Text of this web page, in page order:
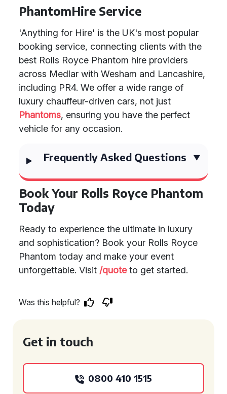
PhantomHire Service
'Anything for Hire' is the UK's most popular
booking service, connecting clients with the
best Rolls Royce Phantom hire providers
across Medlar with Wesham and Lancashire,
including PR4. We offer a wide range of
luxury chauffeur-driven cars, not just
Phantoms, ensuring you have the perfect
vehicle for any occasion.
Frequently Asked Questions
Book Your Rolls Royce Phantom
Today
Ready to experience the ultimate in luxury
and sophistication? Book your Rolls Royce
Phantom today and make your event
unforgettable. Visit /quoteto get started.
Was this helpful?
Get in touch
0800 410 1515